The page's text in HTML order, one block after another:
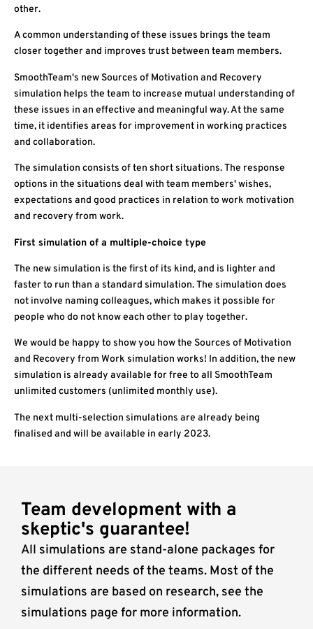
other.
A common understanding of these issues brings the team
closer together and improves trust between team members.
SmoothTeam's new Sources of Motivation and Recovery
simulation helps the team to increase mutual understanding of
these issues in an effective and meaningful way. At the same
time, it identifies areas for improvement in working practices
and collaboration.
The simulation consists of ten short situations. The response
options in the situations deal with team members' wishes,
expectations and good practices in relation to work motivation
and recovery from work.
First simulation of a multiple-choice type
The new simulation is the first of its kind, and is lighter and
faster to run than a standard simulation. The simulation does
not involve naming colleagues, which makes it possible for
people who do not know each other to play together.
We would be happy to show you how the Sources of Motivation
and Recovery from Work simulation works! In addition, the new
simulation is already available for free to all SmoothTeam
unlimited customers (unlimited monthly use).
The next multi-selection simulations are already being
finalised and will be available in early 2023.
Team development with a
skeptic's guarantee!
All simulations are stand-alone packages for
the different needs of the teams. Most of the
simulations are based on research, see the
simulations page for more information.